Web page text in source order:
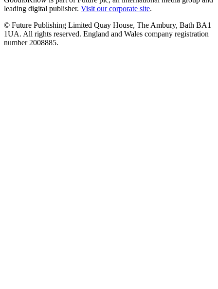
leading digital publisher. Visit our corporate site.
© Future Publishing Limited Quay House, The Ambury, Bath BA1
1UA. All rights reserved. England and Wales company registration
number 2008885.